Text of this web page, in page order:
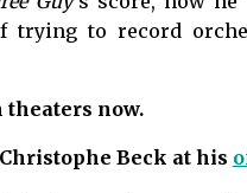
trying to record
now.
Beck at his